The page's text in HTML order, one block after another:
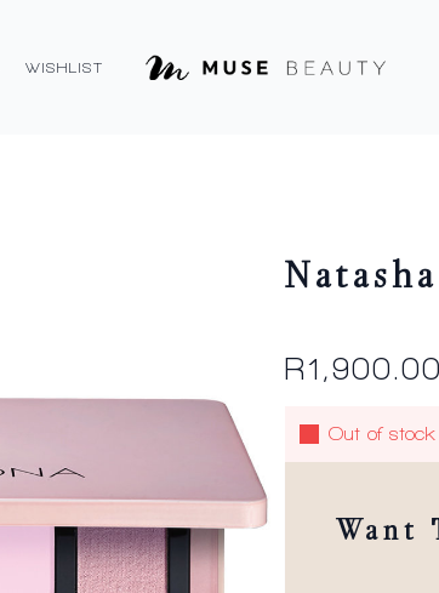
WISHLIST
R1,900.00
Out of stock
Want